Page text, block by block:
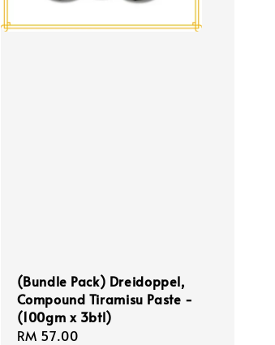
(Bundle Pack) Dreidoppel,
Compound Tiramisu Paste -
(100gm x 3btl)
Regular
RM 57.00